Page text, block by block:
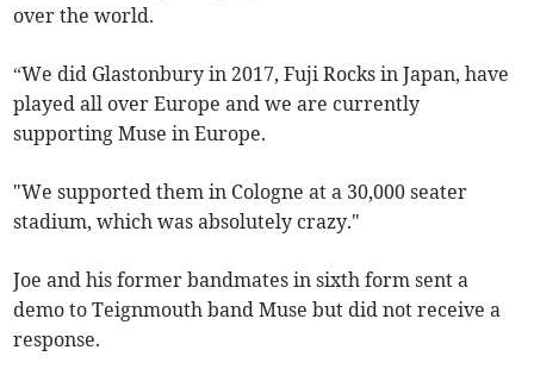
over the world.
“We did Glastonbury in 2017, Fuji Rocks in Japan, have
played all over Europe and we are currently
supporting Muse in Europe.
"We supported them in Cologne at a 30,000 seater
stadium, which was absolutely crazy."
Joe and his former bandmates in sixth form sent a
demo to Teignmouth band Muse but did not receive a
response.